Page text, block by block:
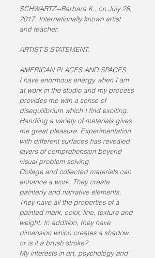
SCHWARTZ--Barbara K., on July 26,
2017. Internationally known artist
and teacher.
ARTIST’S STATEMENT:
AMERICAN PLACES AND SPACES
I have enormous energy when I am
at work in the studio and my process
provides me with a sense of
disequilibrium which I find exciting.
Handling a variety of materials gives
me great pleasure. Experimentation
with different surfaces has revealed
layers of comprehension beyond
visual problem solving.
Collage and collected materials can
enhance a work. They create
painterly and narrative elements.
They have all the properties of a
painted mark, color, line, texture and
weight. In addition, they have
dimension which creates a shadow…
or is it a brush stroke?
My interests in art, psychology and